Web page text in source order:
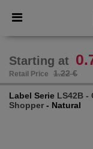
× Needen
Better
Starting at
Retail Price 1.22 €
Label Serie LS42B -
Shopper - Natural